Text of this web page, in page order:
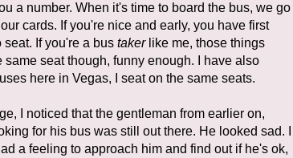
a number. When it's time to board the bus, we go
cards. If you're nice and early, you have first
If you're a bus takerlike me, those things
seat though, funny enough. I have also
here in Vegas, I seat on the same seats.
I noticed that the gentleman from earlier on,
for his bus was still out there. He looked sad. I
a feeling to approach him and find out if he's ok,